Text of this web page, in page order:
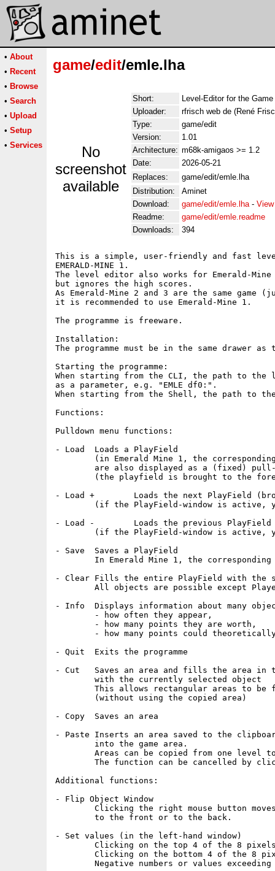
• About
• Recent
• Browse
• Search
• Upload
• Setup
• Services
game/edit/emle.lha
No
screenshot
available
Short:
Level-Editor for the
Uploader:
rfrisch web de (René
Type:
game/edit
Version:
1.01
Architecture: m68k-amigaos >= 1.2
Date:
2026-05-21
Replaces:
game/edit/emle.lha
Distribution:
Aminet
Download:
game/edit/emle.lha-
Readme:
game/edit/emle.readme
Downloads:
394
This is a simple, user-friendly and fast
EMERALD-MINE 1.
The level editor also works for Emerald-
but ignores the high scores.
As Emerald-Mine 2 and 3 are the same
it is recommended to use Emerald-Mine 1.
The programme is freeware.
Installation:
The programme must be in the same drawer as
Starting the programme:
When starting from the CLI, the path to the
as a parameter, e.g. "EMLE df0:".
When starting from the Shell, the path to
Functions:
Pulldown menu functions:
- Load	Loads a PlayField
- Load +	Loads the next PlayField (browse)
- Load -	Loads the previous PlayField (browse)
- Save	Saves a PlayField
- Clear	Fills the entire PlayField with the selected object.
- Info	Displays information about many objects, such as:
- Quit	Exits the programme
- Cut	Saves an area and fills the area in the PlayField
- Copy	Saves an area
- Paste	Inserts an area saved to the clipboard using 'Copy' or 'Cut'
Additional functions:
- Flip Object Window
- Set values (in the left-hand window)